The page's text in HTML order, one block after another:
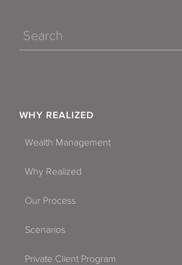
Search
WHY REALIZED
Wealth Management
Why Realized
Our Process
Scenarios
Private Client Program